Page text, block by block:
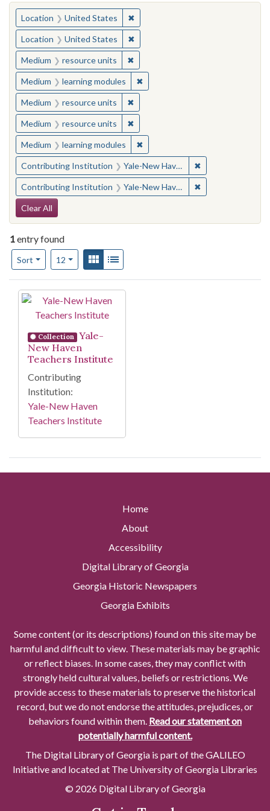
You searched for:
Location United States ✖Remove constraint Location:
Location United States ✖Remove constraint Location:
Medium resource units ✖Remove constraint Medium:
Medium learning modules ✖Remove constraint Medium:
Medium resource units ✖Remove constraint Medium:
Medium resource units ✖Remove constraint Medium:
Medium learning modules ✖Remove constraint Medium:
Contributing Institution Yale-New Haven Teachers Institute ✖
Contributing Institution Yale-New Haven Teachers Institute ✖
Search Constraints
Clear All
1entry found
Sort
Number of results to display per page
12per pageView results as:
Gallery
Search Results
Collection
Yale-
New Haven
Teachers Institute
Contributing
Institution:
Yale-New Haven
Teachers Institute
Home
About
Accessibility
Digital Library of Georgia
Georgia Historic Newspapers
Georgia Exhibits
Some content (or its descriptions) found on this site may be
harmful and difficult to view. These materials may be graphic
or reflect biases. In some cases, they may conflict with
strongly held cultural values, beliefs or restrictions. We
provide access to these materials to preserve the historical
record, but we do not endorse the attitudes, prejudices, or
behaviors found within them. Read our statement on
potentially harmful content.
The Digital Library of Georgia is part of the GALILEO
Initiative and located at The University of Georgia Libraries
© 2026 Digital Library of Georgia